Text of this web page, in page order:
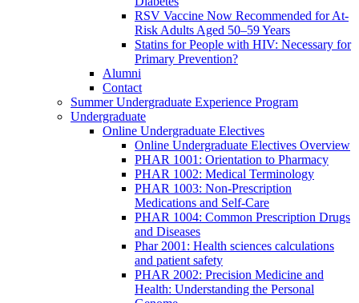
RSV Vaccine Now Recommended for At-
Risk Adults Aged 50–59 Years
Statins for People with HIV: Necessary for
Primary Prevention?
Alumni
Contact
Summer Undergraduate Experience Program
Undergraduate
Online Undergraduate Electives
Online Undergraduate Electives Overview
PHAR 1001: Orientation to Pharmacy
PHAR 1002: Medical Terminology
PHAR 1003: Non-Prescription
Medications and Self-Care
PHAR 1004: Common Prescription Drugs
and Diseases
Phar 2001: Health sciences calculations
and patient safety
PHAR 2002: Precision Medicine and
Health: Understanding the Personal